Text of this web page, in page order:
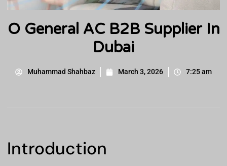
O General AC B2B Supplier In
Dubai
Muhammad Shahbaz March 3, 2026 7:25 am
Introduction